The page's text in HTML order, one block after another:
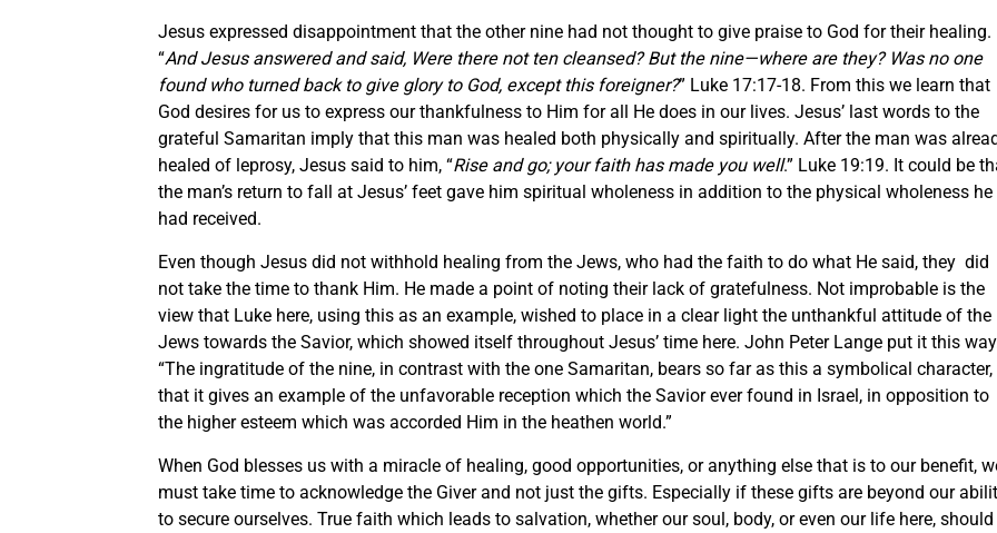
Jesus expressed disappointment that the other nine had not thought to give praise to God for their healing.
“And Jesus answered and said, Were there not ten cleansed? But the nine—where are they? Was no one
found who turned back to give glory to God, except this foreigner?” Luke 17:17-18. From this we learn that
God desires for us to express our thankfulness to Him for all He does in our lives. Jesus’ last words to the
grateful Samaritan imply that this man was healed both physically and spiritually. After the man was
healed of leprosy, Jesus said to him, “Rise and go; your faith has made you well.” Luke 19:19. It could be
the man’s return to fall at Jesus’ feet gave him spiritual wholeness in addition to the physical wholeness he
had received.
Even though Jesus did not withhold healing from the Jews, who had the faith to do what He said, they did
not take the time to thank Him. He made a point of noting their lack of gratefulness. Not improbable is the
view that Luke here, using this as an example, wished to place in a clear light the unthankful attitude of the
Jews towards the Savior, which showed itself throughout Jesus’ time here. John Peter Lange put it this
“The ingratitude of the nine, in contrast with the one Samaritan, bears so far as this a symbolical character,
that it gives an example of the unfavorable reception which the Savior ever found in Israel, in opposition to
the higher esteem which was accorded Him in the heathen world.”
When God blesses us with a miracle of healing, good opportunities, or anything else that is to our benefit,
must take time to acknowledge the Giver and not just the gifts. Especially if these gifts are beyond our
to secure ourselves. True faith which leads to salvation, whether our soul, body, or even our life here, should